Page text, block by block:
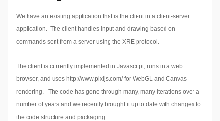
We have an existing application that is the client in a client-server
application. The client handles input and drawing based on
commands sent from a server using the XRE protocol.
The client is currently implemented in Javascript, runs in a web
browser, and uses http://www.pixijs.com/for WebGL and Canvas
rendering. The code has gone through many, many iterations over a
number of years and we recently brought it up to date with changes to
the code structure and packaging.